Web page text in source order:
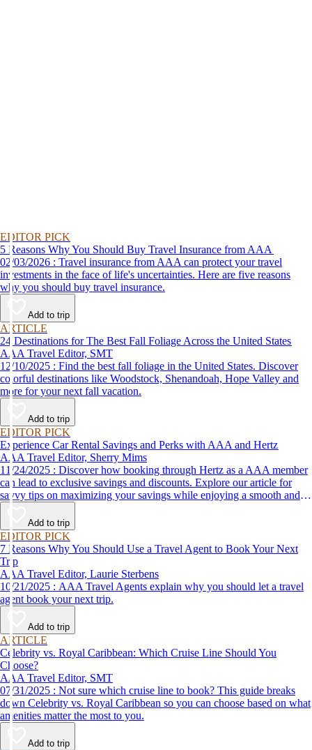
EDITOR PICK
5 Reasons Why You Should Buy Travel Insurance from AAA
02/03/2026 : Travel insurance from AAA can protect your travel
investments in the face of life's uncertainties. Here are five reasons
why you should buy travel insurance.
Add to trip
ARTICLE
24 Destinations for The Best Fall Foliage Across the United States
AAA Travel Editor, SMT
12/10/2025 : Find the best fall foliage in the United States. Discover
colorful destinations like Woodstock, Shenandoah, Hope Valley and
more for your next fall vacation.
Add to trip
EDITOR PICK
Experience Car Rental Savings and Perks with AAA and Hertz
AAA Travel Editor, Sherry Mims
11/24/2025 : Discover how booking through Hertz as a AAA member
can lead to exclusive savings and discounts. Explore our article for
savvy tips on maximizing your savings while enjoying a smooth and
affordable travel experience.
Add to trip
EDITOR PICK
7 Reasons Why You Should Use a Travel Agent to Book Your Next
Trip
AAA Travel Editor, Laurie Sterbens
10/21/2025 : AAA Travel Agents explain why you should let a travel
agent book your next trip.
Add to trip
ARTICLE
Celebrity vs. Royal Caribbean: Which Cruise Line Should You
Choose?
AAA Travel Editor, SMT
07/31/2025 : Not sure which cruise line to book? This guide breaks
down Celebrity vs. Royal Caribbean so you can choose based on what
amenities matter the most to you.
Add to trip